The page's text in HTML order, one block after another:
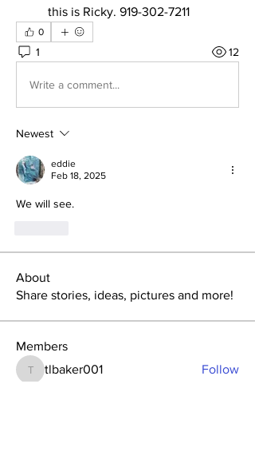
	this is Ricky. 919-302-7211
0
1 12
Write a comment...
Newest
eddie
Feb 18, 2025
We will see.
About
Share stories, ideas, pictures and more!
Members
tlbaker001
tlbaker001 Follow